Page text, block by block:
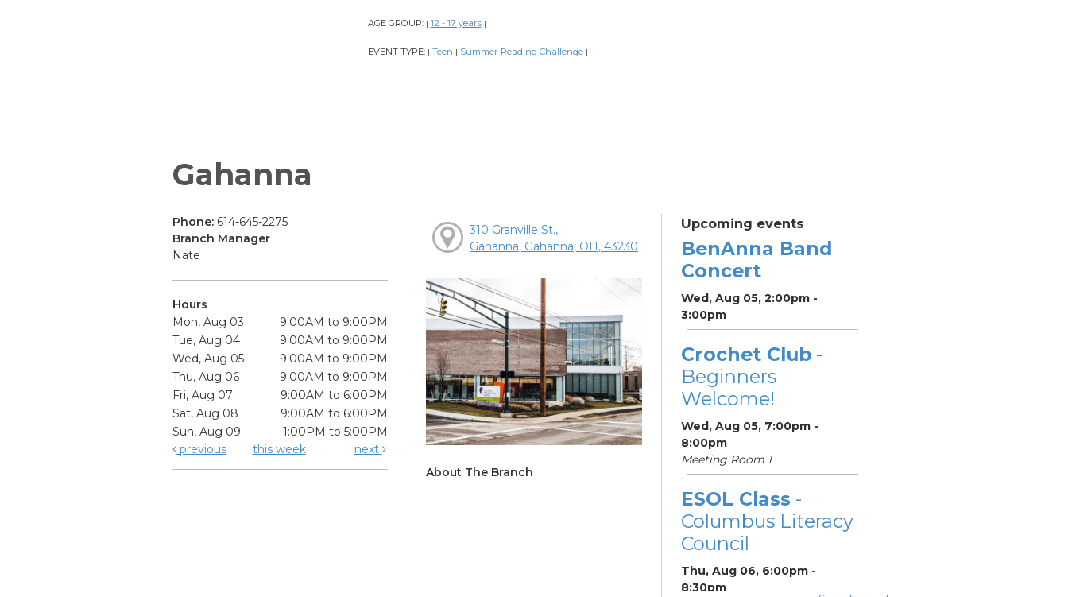
AGE GROUP: | 12 - 17 years |
EVENT TYPE: | Teen | Summer Reading Challenge |
Gahanna
Phone: 614-645-2275
Branch Manager
Nate
Hours
Mon, Aug 03
9:00AM to 9:00PM
Tue, Aug 04
9:00AM to 9:00PM
Wed, Aug 05
9:00AM to 9:00PM
Thu, Aug 06
9:00AM to 9:00PM
Fri, Aug 07
9:00AM to 6:00PM
Sat, Aug 08
9:00AM to 6:00PM
Sun, Aug 09
1:00PM to 5:00PM
previous
this week next
310 Granville St.,
Gahanna, Gahanna, OH, 43230
About The Branch
Upcoming events
BenAnna Band
Concert
Wed, Aug 05, 2:00pm -
3:00pm
Crochet Club-
Beginners
Welcome!
Wed, Aug 05, 7:00pm -
8:00pm
Meeting Room 1
ESOL Class -
Columbus Literacy
Council
Thu, Aug 06, 6:00pm -
8:30pm